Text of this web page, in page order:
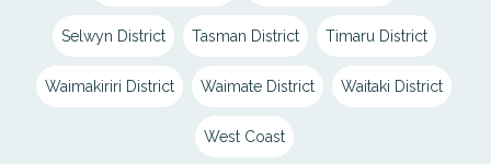
Selwyn District Tasman District Timaru District
Waimakiriri District Waimate District Waitaki District
West Coast